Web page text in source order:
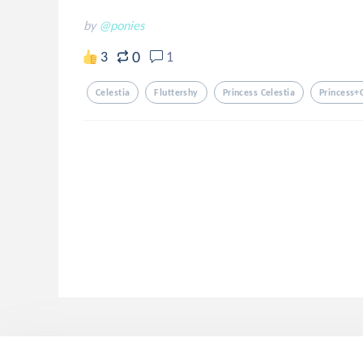
by @ponies
3 0 1
Celestia Fluttershy Princess Celestia